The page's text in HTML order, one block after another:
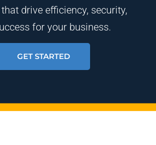
drive efficiency, security,
for your business.
GET STARTED